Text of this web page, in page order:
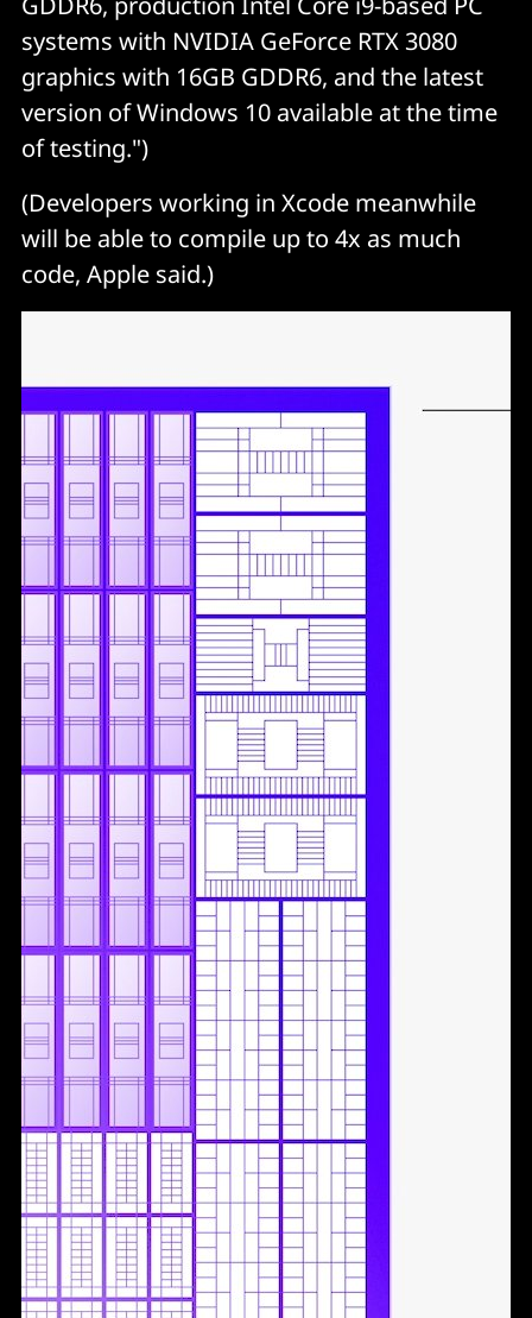
systems with NVIDIA GeForce RTX 3080
graphics with 16GB GDDR6, and the latest
version of Windows 10 available at the time
of testing.")
(Developers working in Xcode meanwhile
will be able to compile up to 4x as much
code, Apple said.)